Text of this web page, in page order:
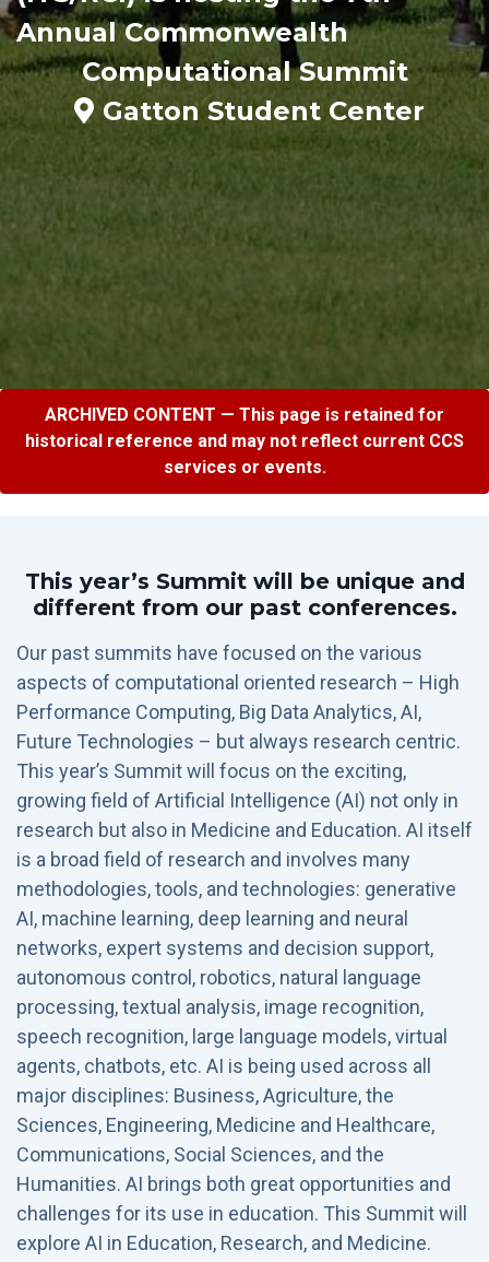
Annual Commonwealth
Computational Summit
Gatton Student Center
ARCHIVED CONTENT — This page is retained for
historical reference and may not reflect current CCS
services or events.
This year’s Summit will be unique and
different from our past conferences.
Our past summits have focused on the various
aspects of computational oriented research – High
Performance Computing, Big Data Analytics, AI,
Future Technologies – but always research centric.
This year’s Summit will focus on the exciting,
growing field of Artificial Intelligence (AI) not only in
research but also in Medicine and Education. AI itself
is a broad field of research and involves many
methodologies, tools, and technologies: generative
AI, machine learning, deep learning and neural
networks, expert systems and decision support,
autonomous control, robotics, natural language
processing, textual analysis, image recognition,
speech recognition, large language models, virtual
agents, chatbots, etc. AI is being used across all
major disciplines: Business, Agriculture, the
Sciences, Engineering, Medicine and Healthcare,
Communications, Social Sciences, and the
Humanities. AI brings both great opportunities and
challenges for its use in education. This Summit will
explore AI in Education, Research, and Medicine.